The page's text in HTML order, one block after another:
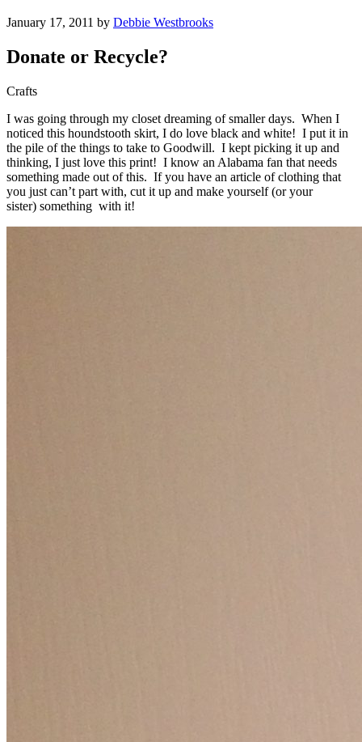
January 17, 2011 by Debbie Westbrooks
Donate or Recycle?
Crafts
I was going through my closet dreaming of smaller days. When I
noticed this houndstooth skirt, I do love black and white! I put it in
the pile of the things to take to Goodwill. I kept picking it up and
thinking, I just love this print! I know an Alabama fan that needs
something made out of this. If you have an article of clothing that
you just can’t part with, cut it up and make yourself (or your
sister) something with it!